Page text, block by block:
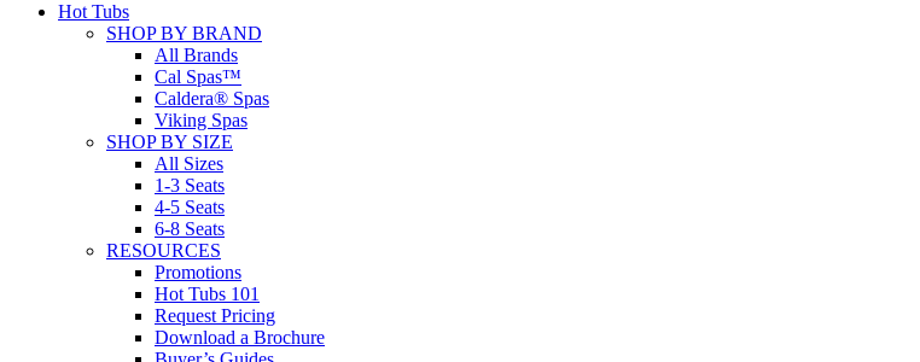
Hot Tubs
SHOP BY BRAND
All Brands
Cal Spas™
Caldera® Spas
Viking Spas
SHOP BY SIZE
All Sizes
1-3 Seats
4-5 Seats
6-8 Seats
RESOURCES
Promotions
Hot Tubs 101
Request Pricing
Download a Brochure